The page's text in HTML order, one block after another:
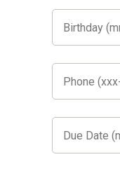
Birthday
(mm/dd/
Phone
(xxx-
xxx-
xxxx)
Due
Date
(mm/dd/